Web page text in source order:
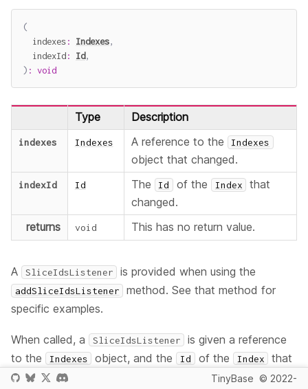
(
  indexes
: Indexes,
  indexId
: Id,
) : void
Type Description
indexes Indexes A reference to the Indexes
object that changed.
indexId Id The Id of the Index
that
changed.
returns
void This has no return value.
A SliceIdsListener is provided when using the
addSliceIdsListener
method. See that method for
specific examples.
When called, a SliceIdsListener
is given a reference
to the
Indexes object, and the Id of the Index
that
changed.
TinyBase © 2022-